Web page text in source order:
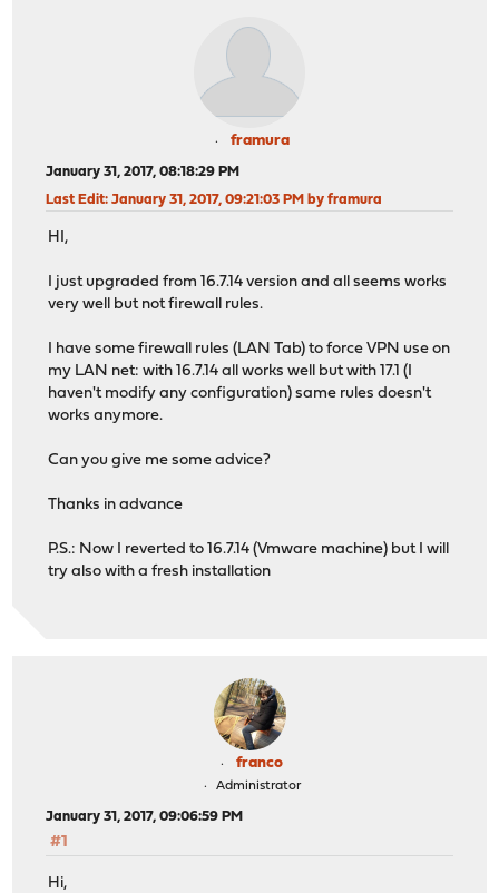
framura
January 31, 2017, 08:18:29 PM
Last Edit: January 31, 2017, 09:21:03 PM by framura
HI,
I just upgraded from 16.7.14 version and all seems works
very well but not firewall rules.
I have some firewall rules (LAN Tab) to force VPN use on
my LAN net: with 16.7.14 all works well but with 17.1 (I
haven't modify any configuration) same rules doesn't
works anymore.
Can you give me some advice?
Thanks in advance
P.S.: Now I reverted to 16.7.14 (Vmware machine) but I will
try also with a fresh installation
franco
Administrator
January 31, 2017, 09:06:59 PM
#1
Hi,